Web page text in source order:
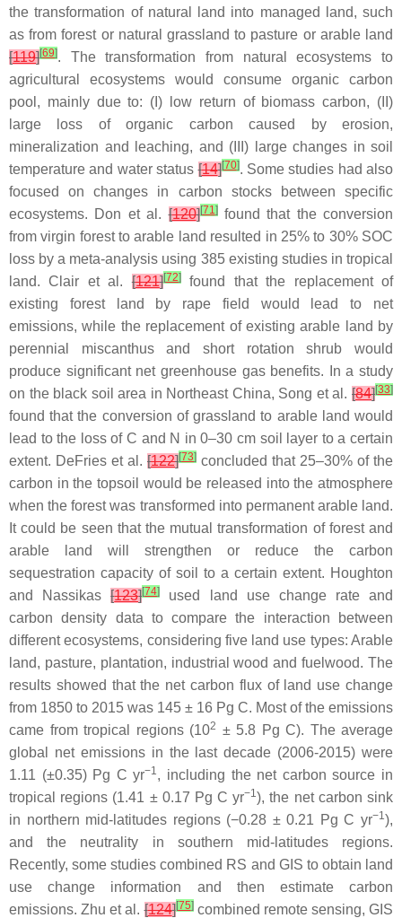
the transformation of natural land into managed land, such
as from forest or natural grassland to pasture or arable land
[119][69]. The transformation from natural ecosystems to
agricultural ecosystems would consume organic carbon
pool, mainly due to: (I) low return of biomass carbon, (II)
large loss of organic carbon caused by erosion,
mineralization and leaching, and (III) large changes in soil
temperature and water status[14][70]. Some studies had also
focused on changes in carbon stocks between specific
ecosystems. Don et al.[120][71]found that the conversion
from virgin forest to arable land resulted in 25% to 30% SOC
loss by a meta-analysis using 385 existing studies in tropical
land. Clair et al.[121][72]found that the replacement of
existing forest land by rape field would lead to net
emissions, while the replacement of existing arable land by
perennial miscanthus and short rotation shrub would
produce significant net greenhouse gas benefits. In a study
on the black soil area in Northeast China, Song et al. [84][33]
found that the conversion of grassland to arable land would
lead to the loss of C and N in 0–30 cm soil layer to a certain
extent. DeFries et al. [122][73] concluded that 25–30% of the
carbon in the topsoil would be released into the atmosphere
when the forest was transformed into permanent arable land.
It could be seen that the mutual transformation of forest and
arable land will strengthen or reduce the carbon
sequestration capacity of soil to a certain extent. Houghton
and Nassikas[123][74]
used land use change rate and
carbon density data to compare the interaction between
different ecosystems, considering five land use types: Arable
land, pasture, plantation, industrial wood and fuelwood. The
results showed that the net carbon flux of land use change
from 1850 to 2015 was 145 ± 16 Pg C. Most of the emissions
came from tropical regions (102 ± 5.8 Pg C). The average
global net emissions in the last decade (2006-2015) were
1.11 (±0.35) Pg C yr−1, including the net carbon source in
tropical regions (1.41 ± 0.17 Pg C yr−1), the net carbon sink
in northern mid-latitudes regions (−0.28 ± 0.21 Pg C yr−1),
and the neutrality in southern mid-latitudes regions.
Recently, some studies combined RS and GIS to obtain land
use change information and then estimate carbon
emissions. Zhu et al.[124][75]combined remote sensing, GIS